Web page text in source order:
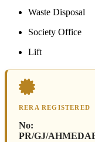
Waste Disposal
Society Office
Lift
RERA REGISTERED
No:
PR/GJ/